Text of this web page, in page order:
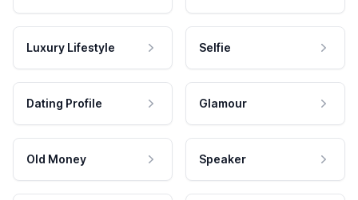
Luxury Lifestyle Selfie
Dating Profile Glamour
Old Money Speaker